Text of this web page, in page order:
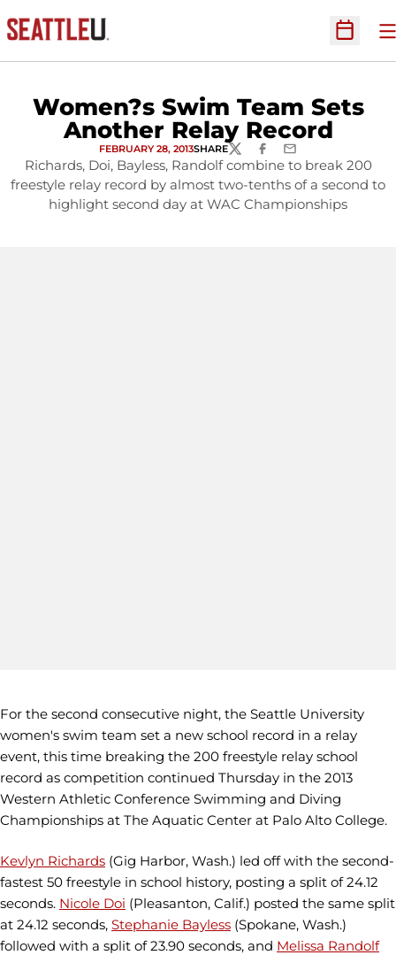
Open
Women?s Swim Team Sets
Another Relay Record
FEBRUARY 28, 2013SHARETWITTERFACEBOOK
EMAIL
Richards, Doi, Bayless, Randolf combine to break 200
freestyle relay record by almost two-tenths of a second to
highlight second day at WAC Championships
For the second consecutive night, the Seattle University
women's swim team set a new school record in a relay
event, this time breaking the 200 freestyle relay school
record as competition continued Thursday in the 2013
Western Athletic Conference Swimming and Diving
Championships at The Aquatic Center at Palo Alto College.
Kevlyn Richards (Gig Harbor, Wash.) led off with the second-
fastest 50 freestyle in school history, posting a split of 24.12
seconds. Nicole Doi (Pleasanton, Calif.) posted the same split
at 24.12 seconds, Stephanie Bayless (Spokane, Wash.)
followed with a split of 23.90 seconds, and Melissa Randolf